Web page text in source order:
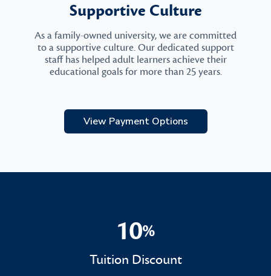
Supportive Culture
As a family-owned university, we are committed
to a supportive culture. Our dedicated support
staff has helped adult learners achieve their
educational goals for more than 25 years.
View Payment Options
10%
10%
Tuition Discount